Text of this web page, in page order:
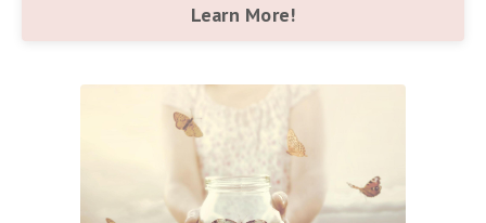
Learn More!